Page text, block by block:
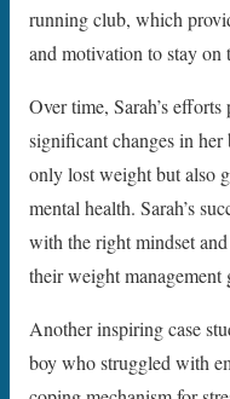
running club, which
and motivation to stay on
Over time, Sarah’s
significant changes in
only lost weight but also
mental health. Sarah’s
with the right mindset
their weight management
Another inspiring case
boy who struggled with